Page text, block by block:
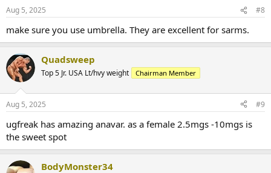
Aug 5, 2025 #8
make sure you use umbrella. They are excellent for sarms.
Quadsweep
Top 5 Jr. USA Lt/hvy weight Chairman Member
Aug 5, 2025 #9
ugfreak has amazing anavar. as a female 2.5mgs -10mgs is
the sweet spot
BodyMonster34